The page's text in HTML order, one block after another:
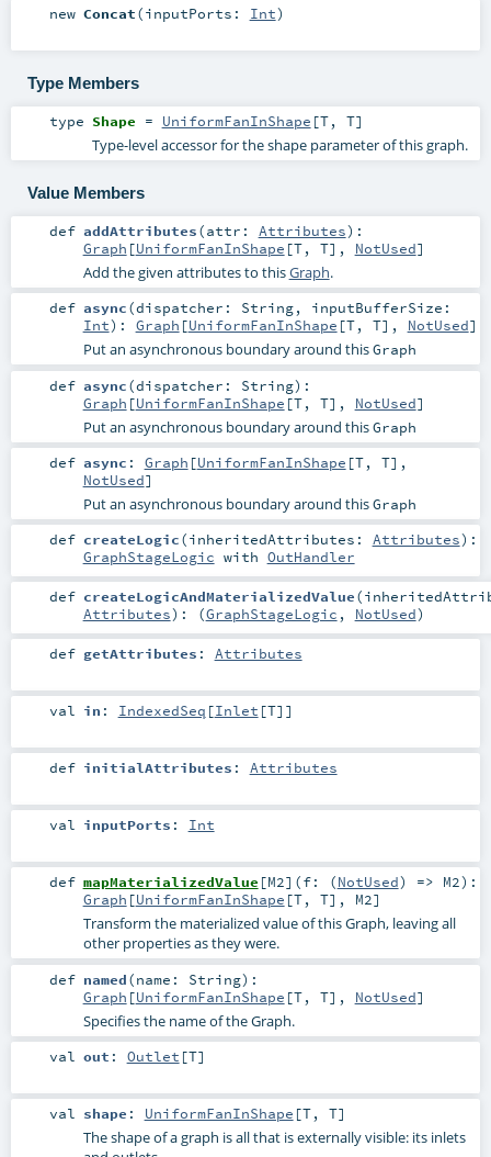
new Concat(inputPorts: Int)
Type Members
type Shape = UniformFanInShape [T, T]
Type-level accessor for the shape parameter of this graph.
Value Members
def addAttributes(attr: Attributes) :
Graph [UniformFanInShape [T, T], NotUsed]
Add the given attributes to thisGraph.
def async(dispatcher: String, inputBufferSize:
Int) : Graph [UniformFanInShape [T, T], NotUsed]
Put an asynchronous boundary around thisGraph
def async(dispatcher: String) :
Graph [UniformFanInShape [T, T], NotUsed]
Put an asynchronous boundary around thisGraph
def async : Graph [UniformFanInShape [T, T],
NotUsed]
Put an asynchronous boundary around thisGraph
def createLogic(inheritedAttributes: Attributes) :
GraphStageLogic with OutHandler
def createLogicAndMaterializedValue(
Attributes) : (GraphStageLogic , NotUsed)
def getAttributes : Attributes
val in : IndexedSeq [Inlet [T]]
def initialAttributes : Attributes
val inputPorts : Int
def mapMaterializedValue [M2] (f: (NotUsed) => M2) :
Graph [UniformFanInShape [T, T], M2]
Transform the materialized value of this Graph, leaving all
other properties as they were.
def named(name: String) :
Graph [UniformFanInShape [T, T], NotUsed]
Specifies the name of the Graph.
val out : Outlet [T]
val shape : UniformFanInShape [T, T]
The shape of a graph is all that is externally visible: its inlets